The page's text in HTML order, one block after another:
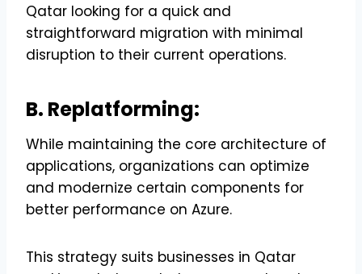
Qatar looking for a quick and
straightforward migration with minimal
disruption to their current operations.
B. Replatforming:
While maintaining the core architecture of
applications, organizations can optimize
and modernize certain components for
better performance on Azure.
This strategy suits businesses in Qatar